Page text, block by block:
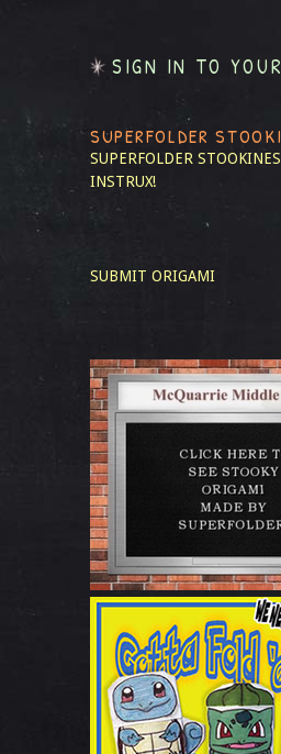
SIGN IN TO
SUPERFOLDER
SUPERFOLDER
INSTRUX!
SUBMIT ORIGAMI